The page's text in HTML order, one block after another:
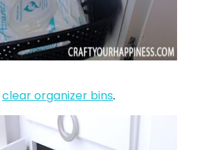
clear organizer bins.